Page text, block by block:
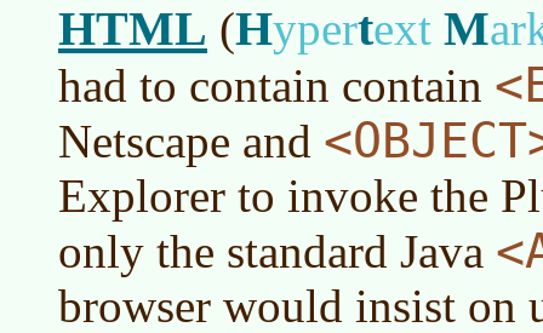
HTML (Hypertext M
had to contain contain
Netscape and
Explorer to invoke the
only the standard Java
browser would insist on